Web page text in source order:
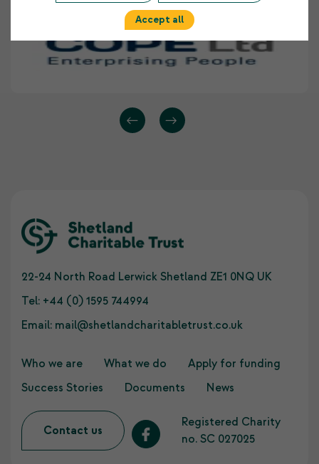
22-24 North Road Lerwick Shetland ZE1 0NQ UK
Tel: +44 (0) 1595 744994
Email: mail@shetlandcharitabletrust.co.uk
Who we are What we do
Apply for funding
Success Stories
Documents News
Contact us
Registered Charity
no. SC 027025
Accept all